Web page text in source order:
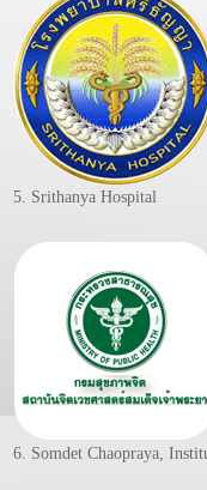
5. Srithanya Hospital
6. Somdet Chaopraya,